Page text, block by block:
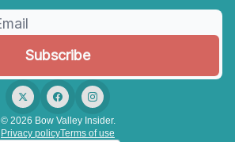
© 2026 Bow Valley Insider.
Privacy policyTerms of use